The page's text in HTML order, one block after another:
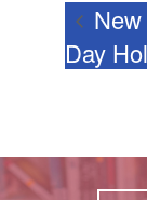
New
Day